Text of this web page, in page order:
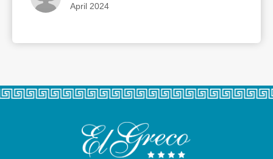
April 2024